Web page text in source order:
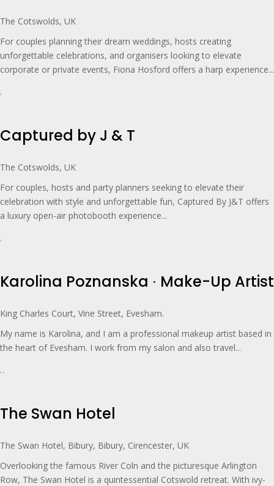
The Cotswolds, UK
For couples planning their dream weddings, hosts creating
unforgettable celebrations, and organisers looking to elevate
corporate or private events, Fiona Hosford offers a harp experience...
Captured by J & T
The Cotswolds, UK
For couples, hosts and party planners seeking to elevate their
celebration with style and unforgettable fun, Captured By J&T offers
a luxury open-air photobooth experience...
Karolina Poznanska ∙ Make-Up Artist
King Charles Court, Vine Street, Evesham.
My name is Karolina, and I am a professional makeup artist based in
the heart of Evesham. I work from my salon and also travel...
The Swan Hotel
The Swan Hotel, Bibury, Bibury, Cirencester, UK
Overlooking the famous River Coln and the picturesque Arlington
Row, The Swan Hotel is a quintessential Cotswold retreat. With ivy-